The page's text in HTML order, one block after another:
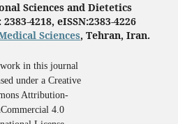
Sciences and Dietetics
4218, eISSN:2383-4226
Sciences, Tehran, Iran.
in this journal
under a Creative
Attribution-
4.0